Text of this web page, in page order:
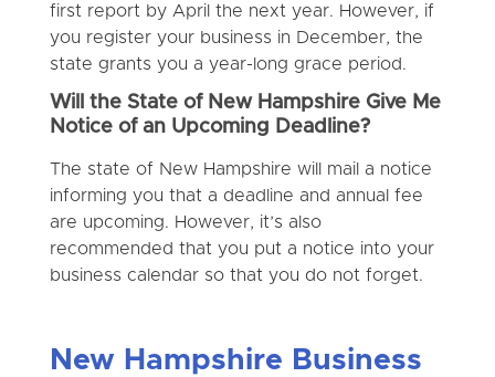
first report by April the next year. However, if
you register your business in December, the
state grants you a year-long grace period.
Will the State of New Hampshire Give Me
Notice of an Upcoming Deadline?
The state of New Hampshire will mail a notice
informing you that a deadline and annual fee
are upcoming. However, it’s also
recommended that you put a notice into your
business calendar so that you do not forget.
New Hampshire Business